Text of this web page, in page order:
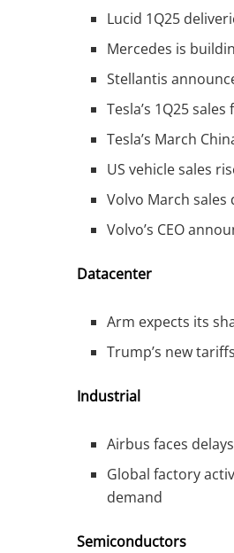
Lucid 1Q25
Mercedes is
Stellantis
Tesla’s 1Q25
Tesla’s March
US vehicle sales
Volvo March sales
Volvo’s CEO
Datacenter
Arm expects its
Trump’s new
Industrial
Airbus faces
Global factory
demand
Semiconductors